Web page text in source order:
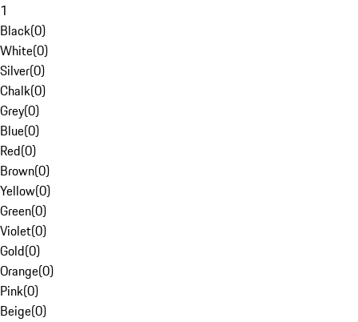
1
Black(0)
White(0)
Silver(0)
Chalk(0)
Grey(0)
Blue(0)
Red(0)
Brown(0)
Yellow(0)
Green(0)
Violet(0)
Gold(0)
Orange(0)
Pink(0)
Beige(0)